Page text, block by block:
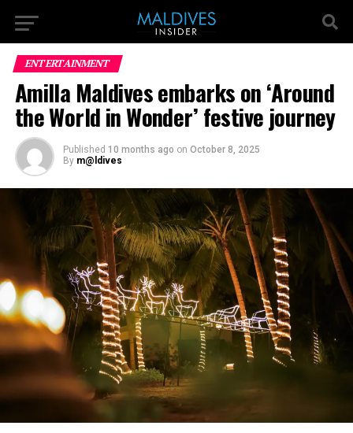
ENTERTAINMENT
Amilla Maldives embarks on ‘Around
the World in Wonder’ festive journey
Published 10 months ago on October 8, 2025
By m@ldives